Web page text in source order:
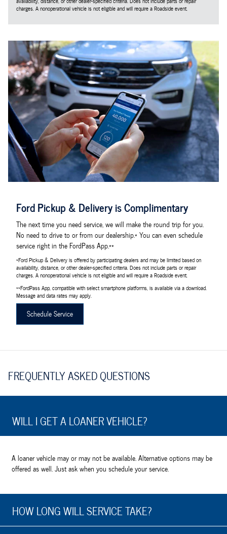
charges. A nonoperational vehicle is not eligible and will require a Roadside event.
Ford Pickup & Delivery is Complimentary
The next time you need service, we will make the round trip for you.
No need to drive to or from our dealership.* You can even schedule
service right in the FordPass App.**
*Ford Pickup & Delivery is offered by participating dealers and may be limited based on
availability, distance, or other dealer-specified criteria. Does not include parts or repair
charges. A nonoperational vehicle is not eligible and will require a Roadside event.
**FordPass App, compatible with select smartphone platforms, is available via a download.
Message and data rates may apply.
Schedule Service
FREQUENTLY ASKED QUESTIONS
WILL I GET A LOANER VEHICLE?
A loaner vehicle may or may not be available. Alternative options may be
offered as well. Just ask when you schedule your service.
HOW LONG WILL SERVICE TAKE?